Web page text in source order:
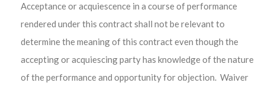
Acceptance or acquiescence in a course of performance
rendered under this contract shall not be relevant to
determine the meaning of this contract even though the
accepting or acquiescing party has knowledge of the nature
of the performance and opportunity for objection. Waiver